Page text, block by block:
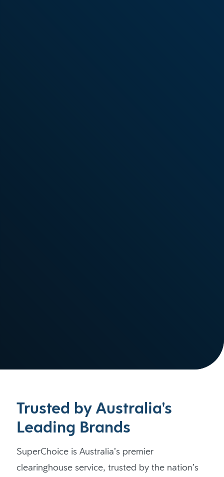
Trusted by Australia's
Leading Brands
SuperChoice is Australia’s premier
clearinghouse service, trusted by the nation’s